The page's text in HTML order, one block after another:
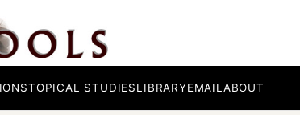
TOPICAL STUDIESLIBRARYEMAILABOUT
particular
the poor of the flock. I took for myself
and the other I called
in one month. My soul loathed them, and their soul